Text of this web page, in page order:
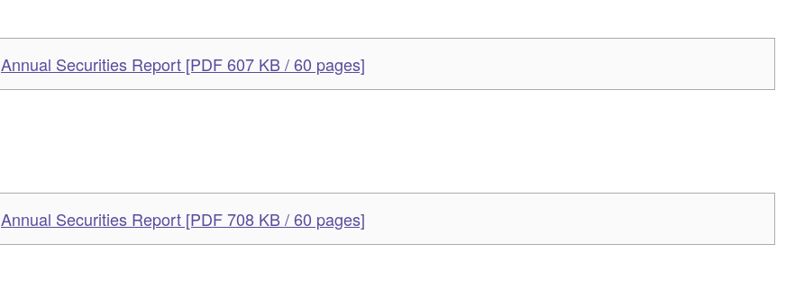
Annual Securities Report [PDF 607 KB / 60 pages]
Annual Securities Report [PDF 708 KB / 60 pages]